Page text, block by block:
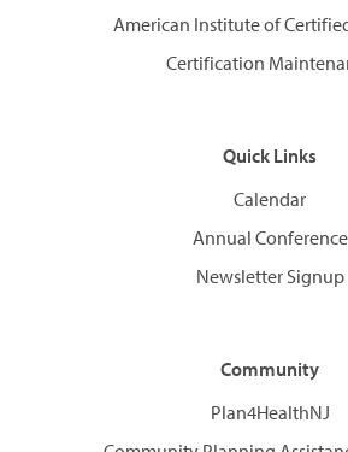
American Institute of
Certification
Quick Links
Calendar
Annual Conference
Newsletter Signup
Community
Plan4HealthNJ